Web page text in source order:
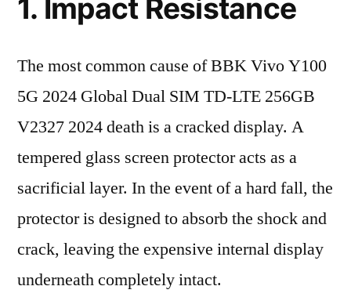
1. Impact Resistance
The most common cause of BBK Vivo Y100
5G 2024 Global Dual SIM TD-LTE 256GB
V2327 2024 death is a cracked display. A
tempered glass screen protector acts as a
sacrificial layer. In the event of a hard fall, the
protector is designed to absorb the shock and
crack, leaving the expensive internal display
underneath completely intact.